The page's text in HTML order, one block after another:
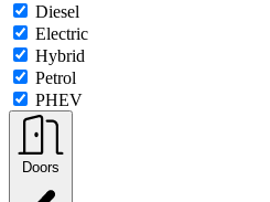
Diesel
Electric
Hybrid
Petrol
PHEV
Doors